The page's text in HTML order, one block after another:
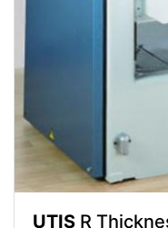
UTIS R